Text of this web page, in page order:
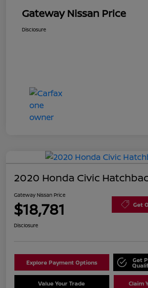
Gateway Nissan Price
Disclosure
2020 Honda Civic
Gateway Nissan Price
$18,781 Get
Disclosure
Explore Payment Options Get
Value Your Trade Claim